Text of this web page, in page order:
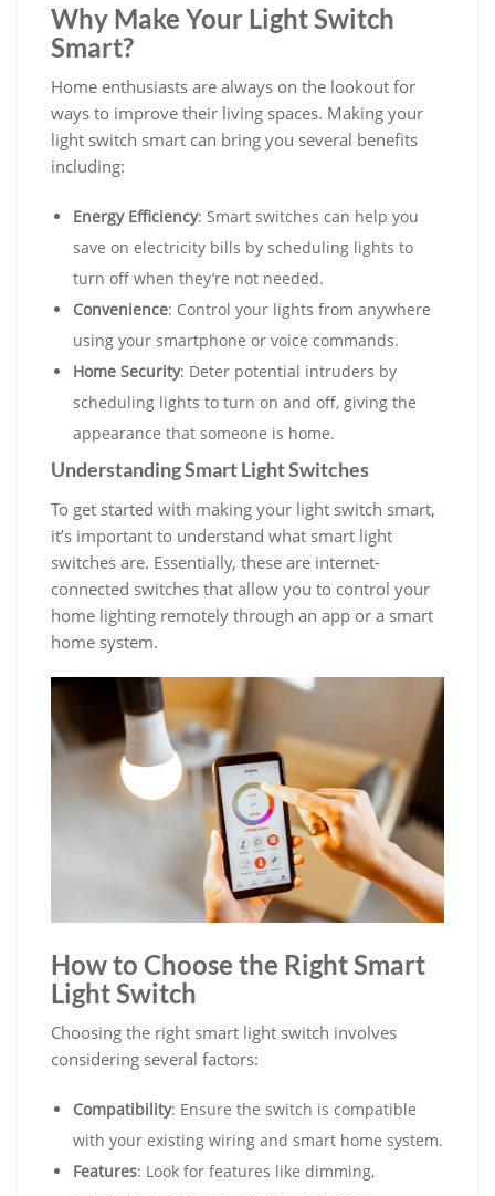
Why Make Your Light Switch
Smart?
Home enthusiasts are always on the lookout for
ways to improve their living spaces. Making your
light switch smart can bring you several benefits
including:
Energy Efficiency: Smart switches can help you
save on electricity bills by scheduling lights to
turn off when they’re not needed.
Convenience: Control your lights from anywhere
using your smartphone or voice commands.
Home Security: Deter potential intruders by
scheduling lights to turn on and off, giving the
appearance that someone is home.
Understanding Smart Light Switches
To get started with making your light switch smart,
it’s important to understand what smart light
switches are. Essentially, these are internet-
connected switches that allow you to control your
home lighting remotely through an app or a smart
home system.
How to Choose the Right Smart
Light Switch
Choosing the right smart light switch involves
considering several factors:
Compatibility: Ensure the switch is compatible
with your existing wiring and smart home system.
Features: Look for features like dimming,